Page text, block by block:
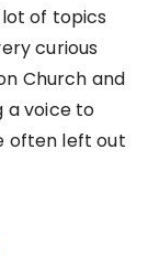
of topics
curious
Church and
a voice to
often left out